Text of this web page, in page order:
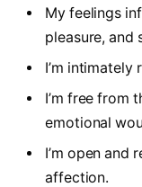
My feelings
pleasure, and
I’m intimately
I’m free from
emotional
I’m open and
affection.